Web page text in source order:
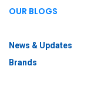
OUR BLOGS
News & Updates
Brands